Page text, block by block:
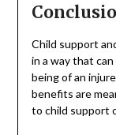
Child support
in a way that
being of an
benefits are
to child support